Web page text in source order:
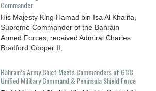
Commander
His Majesty King Hamad bin Isa Al Khalifa,
Supreme Commander of the Bahrain
Armed Forces, received Admiral Charles
Bradford Cooper II,
Bahrain’s Army Chief Meets Commanders of GCC
Unified Military Command & Peninsula Shield Force